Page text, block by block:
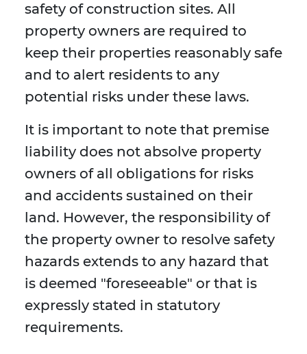
safety of construction sites. All
property owners are required to
keep their properties reasonably safe
and to alert residents to any
potential risks under these laws.
It is important to note that premise
liability does not absolve property
owners of all obligations for risks
and accidents sustained on their
land. However, the responsibility of
the property owner to resolve safety
hazards extends to any hazard that
is deemed "foreseeable" or that is
expressly stated in statutory
requirements.